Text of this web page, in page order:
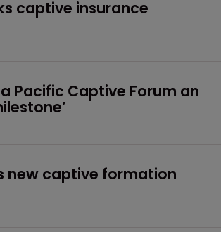
captive insurance
Pacific Captive Forum an
new captive formation